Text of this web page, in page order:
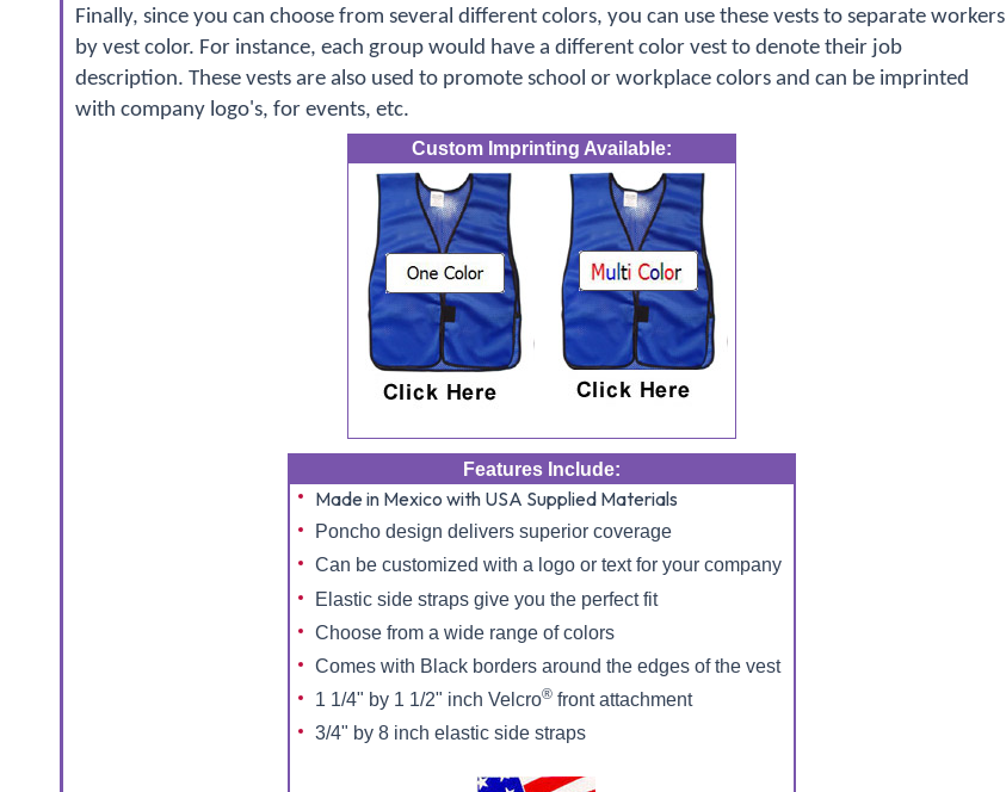
Finally, since you can choose from several different colors, you can use these vests to separate workers
by vest color. For instance, each group would have a different color vest to denote their job
description. These vests are also used to promote school or workplace colors and can be imprinted
with company logo's, for events, etc.
Custom Imprinting Available:
Features Include:
Made in Mexico with USA Supplied Materials
Poncho design delivers superior coverage
Can be customized with a logo or text for your company
Elastic side straps give you the perfect fit
Choose from a wide range of colors
Comes with Black borders around the edges of the vest
1 1/4" by 1 1/2" inch Velcro® front attachment
3/4" by 8 inch elastic side straps